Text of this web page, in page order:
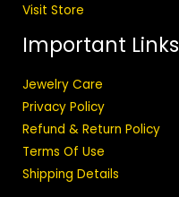
Visit Store
Important Links
Jewelry Care
Privacy Policy
Refund & Return Policy
Terms Of Use
Shipping Details